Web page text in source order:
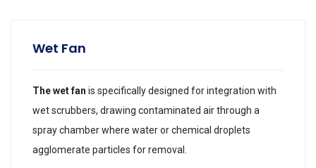
Wet Fan
The wet fan is specifically designed for integration with
wet scrubbers, drawing contaminated air through a
spray chamber where water or chemical droplets
agglomerate particles for removal.